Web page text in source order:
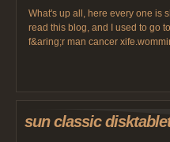
What's up all, here every one is
read this blog, and I used to go
f&aring;r man cancer
sun classic